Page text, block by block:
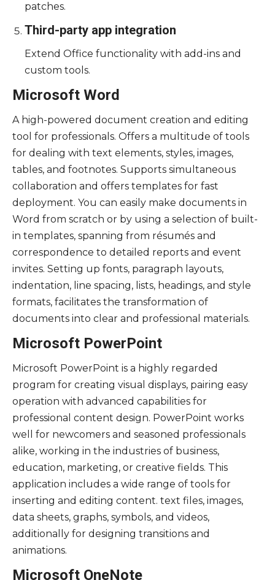
patches.
Third-party app integration
Extend Office functionality with add-ins and
custom tools.
Microsoft Word
A high-powered document creation and editing
tool for professionals. Offers a multitude of tools
for dealing with text elements, styles, images,
tables, and footnotes. Supports simultaneous
collaboration and offers templates for fast
deployment. You can easily make documents in
Word from scratch or by using a selection of built-
in templates, spanning from résumés and
correspondence to detailed reports and event
invites. Setting up fonts, paragraph layouts,
indentation, line spacing, lists, headings, and style
formats, facilitates the transformation of
documents into clear and professional materials.
Microsoft PowerPoint
Microsoft PowerPoint is a highly regarded
program for creating visual displays, pairing easy
operation with advanced capabilities for
professional content design. PowerPoint works
well for newcomers and seasoned professionals
alike, working in the industries of business,
education, marketing, or creative fields. This
application includes a wide range of tools for
inserting and editing content. text files, images,
data sheets, graphs, symbols, and videos,
additionally for designing transitions and
animations.
Microsoft OneNote